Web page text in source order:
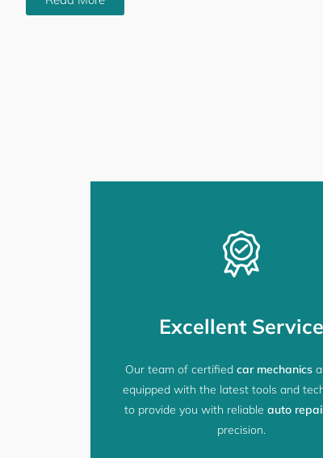
Excellent Service
Our team of certifiedcar mechanics
equipped with the latest tools and
to provide you with reliableauto
precision.